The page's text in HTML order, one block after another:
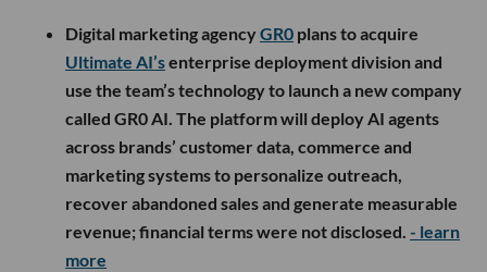
Digital marketing agencyGR0 plans to acquire
Ultimate AI’senterprise deployment division and
use the team’s technology to launch a new company
called GR0 AI. The platform will deploy AI agents
across brands’ customer data, commerce and
marketing systems to personalize outreach,
recover abandoned sales and generate measurable
revenue; financial terms were not disclosed. - learn
more